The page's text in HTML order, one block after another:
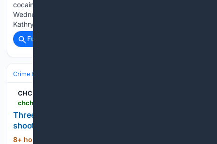
cocaine. Chillicothe Police executed a search warrant on
Wednesday near Wilmot and 4th Streets. 47-year-old
Kathryn Ackley and 43-year-old…...
Full coverage
Crime & Law
CHCH
Three charged, firearm seized in St. Catharines
shooting
8+ hour, 28+ min ago